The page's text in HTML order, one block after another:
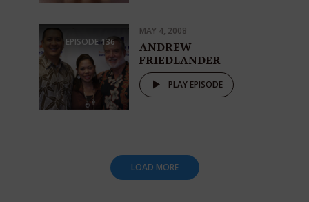
EPISODE 136
MAY 4, 2008
ANDREW
FRIEDLANDER
PLAY EPISODE
LOAD MORE